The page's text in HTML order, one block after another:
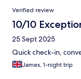
Verified review
10/10
25 Sept 2025
Quick check-in,
James, 1-night trip